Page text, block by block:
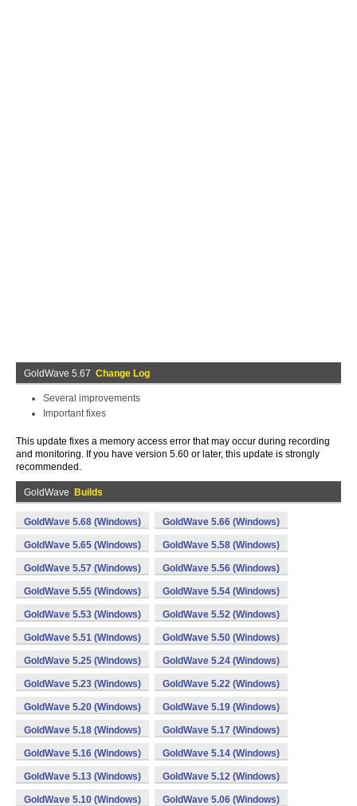
GoldWave 5.67 Change Log
Several improvements
Important fixes
This update fixes a memory access error that may occur during recording
and monitoring. If you have version 5.60 or later, this update is strongly
recommended.
GoldWave Builds
GoldWave 5.68 (Windows) GoldWave 5.66 (Windows)
GoldWave 5.65 (Windows) GoldWave 5.58 (Windows)
GoldWave 5.57 (Windows) GoldWave 5.56 (Windows)
GoldWave 5.55 (Windows) GoldWave 5.54 (Windows)
GoldWave 5.53 (Windows) GoldWave 5.52 (Windows)
GoldWave 5.51 (Windows) GoldWave 5.50 (Windows)
GoldWave 5.25 (Windows) GoldWave 5.24 (Windows)
GoldWave 5.23 (Windows) GoldWave 5.22 (Windows)
GoldWave 5.20 (Windows) GoldWave 5.19 (Windows)
GoldWave 5.18 (Windows) GoldWave 5.17 (Windows)
GoldWave 5.16 (Windows) GoldWave 5.14 (Windows)
GoldWave 5.13 (Windows) GoldWave 5.12 (Windows)
GoldWave 5.10 (Windows) GoldWave 5.06 (Windows)